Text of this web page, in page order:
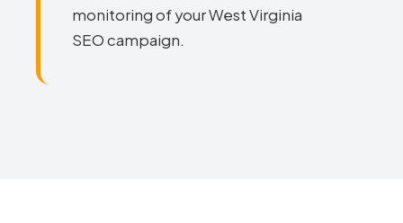
monitoring of your West Virginia
SEO campaign.